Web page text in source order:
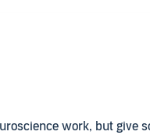
work, but give